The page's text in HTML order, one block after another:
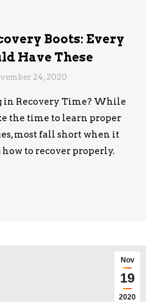
Boots: Every
Have These
24, 2020
in Recovery Time? While
the time to learn proper
most fall short when it
to recover properly.
Nov
19
2020